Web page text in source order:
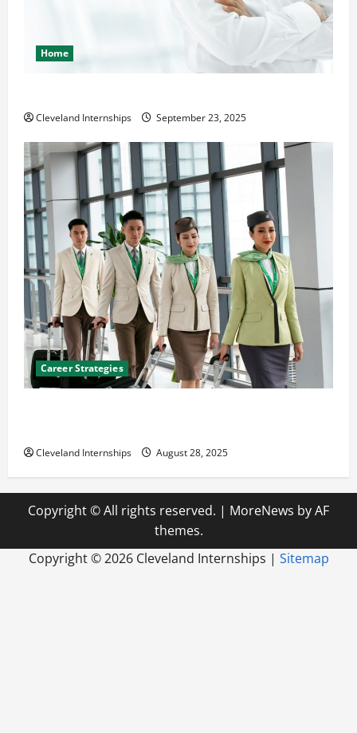
Home
Cleveland Internships September 23, 2025
Career Strategies
Cleveland Internships August 28, 2025
Copyright © All rights reserved. | MoreNews by AF
themes.
Copyright ©2026 Cleveland Internships | Sitemap